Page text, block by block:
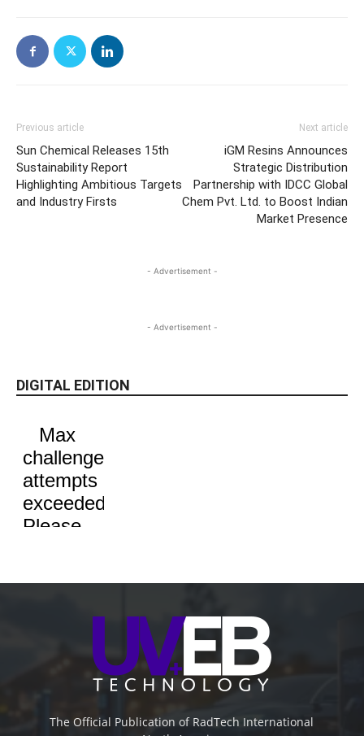
Previous article
Sun Chemical Releases 15th
Sustainability Report
Highlighting Ambitious Targets
and Industry Firsts
Next article
iGM Resins Announces
Strategic Distribution
Partnership with IDCC Global
Chem Pvt. Ltd. to Boost Indian
Market Presence
- Advertisement -
- Advertisement -
DIGITAL EDITION
The Official Publication of RadTech International